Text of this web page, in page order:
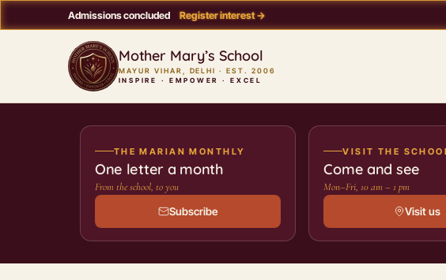
Admissions concluded Register interest →
Mother Mary’s School
MAYUR VIHAR, DELHI · EST. 2006
INSPIRE · EMPOWER · EXCEL
THE MARIAN MONTHLY
One letter a month
From the school, to you
Subscribe
VISIT THE
Come and see
Mon–Fri, 10 am – 1 pm
Visit us